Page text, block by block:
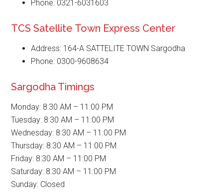
Phone: 0321-6031603
TCS Satellite Town Express Center
Address: 164-A SATTELITE TOWN Sargodha
Phone: 0300-9608634
Sargodha Timings
Monday: 8:30 AM – 11:00 PM
Tuesday: 8:30 AM – 11:00 PM
Wednesday: 8:30 AM – 11:00 PM
Thursday: 8:30 AM – 11:00 PM
Friday: 8:30 AM – 11:00 PM
Saturday: 8:30 AM – 11:00 PM
Sunday: Closed